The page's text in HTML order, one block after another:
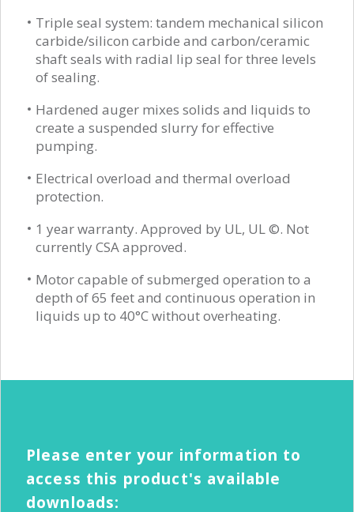
Triple seal system: tandem mechanical silicon
carbide/silicon carbide and carbon/ceramic
shaft seals with radial lip seal for three levels
of sealing.
Hardened auger mixes solids and liquids to
create a suspended slurry for effective
pumping.
Electrical overload and thermal overload
protection.
1 year warranty. Approved by UL, UL ©. Not
currently CSA approved.
Motor capable of submerged operation to a
depth of 65 feet and continuous operation in
liquids up to 40°C without overheating.
Please enter your information to
access this product's available
downloads: